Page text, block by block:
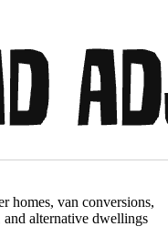
homes, van conversions,
alternative dwellings